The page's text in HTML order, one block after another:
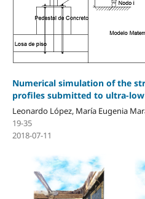
Numerical simulation of the
profiles submitted to ultra-
Leonardo López, María Eugenia
19-35
2018-07-11